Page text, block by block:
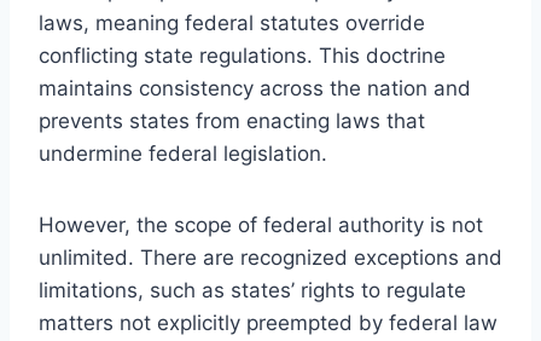
laws, meaning federal statutes override
conflicting state regulations. This doctrine
maintains consistency across the nation and
prevents states from enacting laws that
undermine federal legislation.
However, the scope of federal authority is not
unlimited. There are recognized exceptions and
limitations, such as states’ rights to regulate
matters not explicitly preempted by federal law